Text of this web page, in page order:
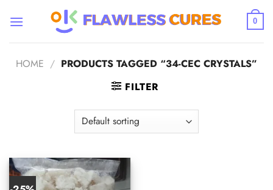
0
HOME / PRODUCTS TAGGED “34-CEC CRYSTALS”
FILTER